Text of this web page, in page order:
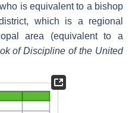
is equivalent to a bishop
which is a regional
area (equivalent to a
of Discipline of the United